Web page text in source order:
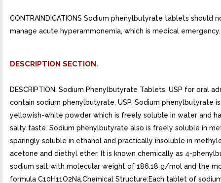
CONTRAINDICATIONS Sodium phenylbutyrate tablets should
manage acute hyperammonemia, which is medical emergency.
DESCRIPTION SECTION.
DESCRIPTION. Sodium Phenylbutyrate Tablets, USP for oral
contain sodium phenylbutyrate, USP. Sodium phenylbutyrate
yellowish-white powder which is freely soluble in water and
salty taste. Sodium phenylbutyrate also is freely soluble in
sparingly soluble in ethanol and practically insoluble in
acetone and diethyl ether. It is known chemically as 4-
sodium salt with molecular weight of 186.18 g/mol and the
formula C10H11O2Na.Chemical Structure:Each tablet of